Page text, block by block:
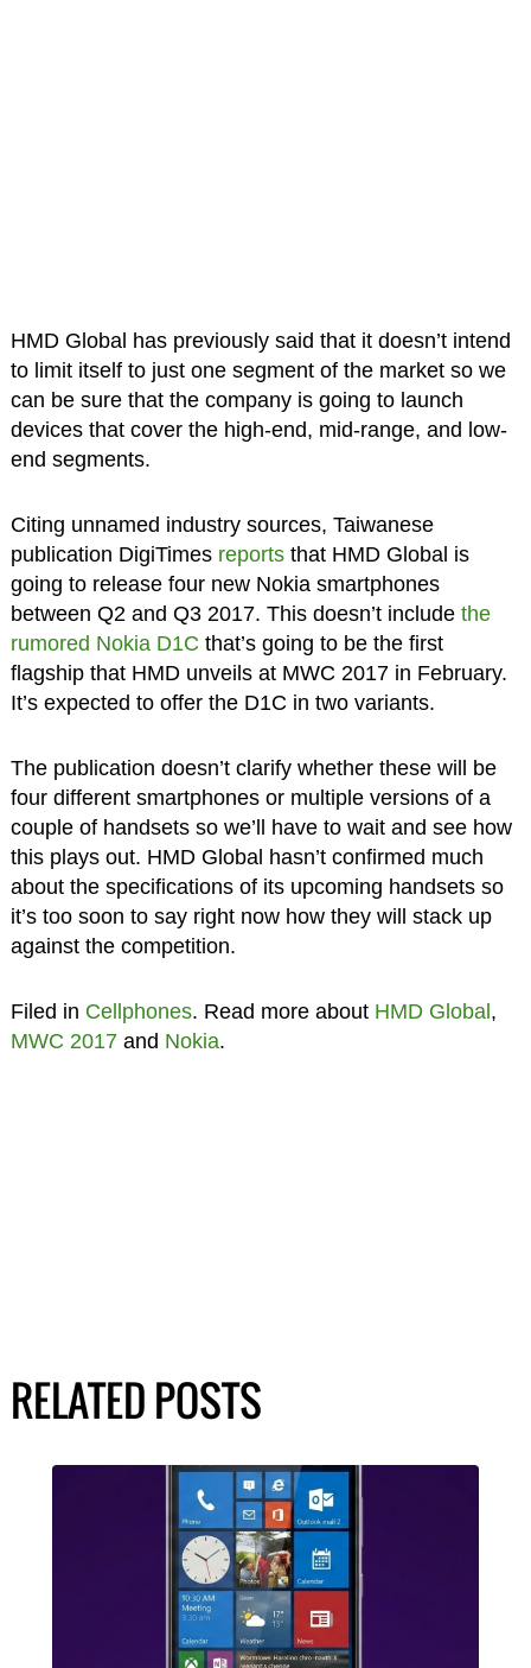
HMD Global has previously said that it doesn’t intend
to limit itself to just one segment of the market so we
can be sure that the company is going to launch
devices that cover the high-end, mid-range, and low-
end segments.
Citing unnamed industry sources, Taiwanese
publication DigiTimes reportsthat HMD Global is
going to release four new Nokia smartphones
between Q2 and Q3 2017. This doesn’t include the
rumored Nokia D1C that’s going to be the first
flagship that HMD unveils at MWC 2017 in February.
It’s expected to offer the D1C in two variants.
The publication doesn’t clarify whether these will be
four different smartphones or multiple versions of a
couple of handsets so we’ll have to wait and see how
this plays out. HMD Global hasn’t confirmed much
about the specifications of its upcoming handsets so
it’s too soon to say right now how they will stack up
against the competition.
Filed in Cellphones. Read more about HMD Global ,
MWC 2017and Nokia.
RELATED POSTS